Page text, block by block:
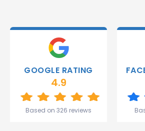
deliver.
Thank
and the
Great
my week!
GOOGLE RATING
4.9
Based on 326 reviews